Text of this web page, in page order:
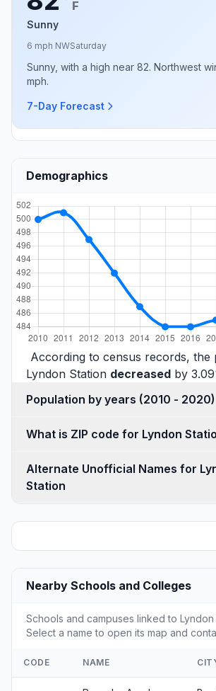
F
Sunny
6 mph NWSaturday
Sunny, with a high near 82. Northwest
mph.
7-Day Forecast
Demographics
According to census records, the
Lyndon Station decreased by
Population by years (2010 - 2020)
What is ZIP code for Lyndon
Alternate Unofficial Names for
Station
Nearby Schools and Colleges
Schools and campuses linked to Lyndon
Select a name to open its map and
CODE NAME